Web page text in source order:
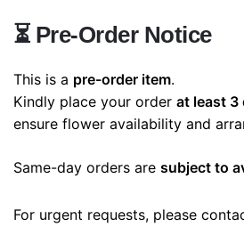
⏳ Pre-Order Notice
This is a pre-order item.
Kindly place your order at least 3
ensure flower availability and
Same-day orders are subject to
For urgent requests, please